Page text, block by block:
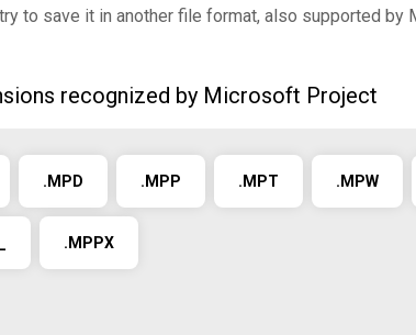
to save it in another file format, also supported by
recognized by Microsoft Project
.MPD .MPP .MPT .MPW
.MPPX